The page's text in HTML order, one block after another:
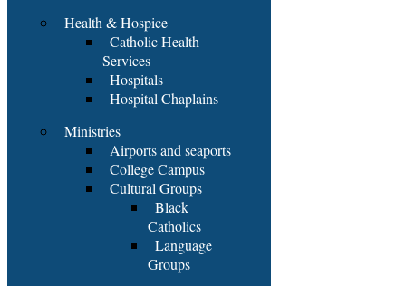
Health & Hospice
Catholic Health
Services
Hospitals
Hospital Chaplains
Ministries
Airports and seaports
College Campus
Cultural Groups
Black
Catholics
Language
Groups